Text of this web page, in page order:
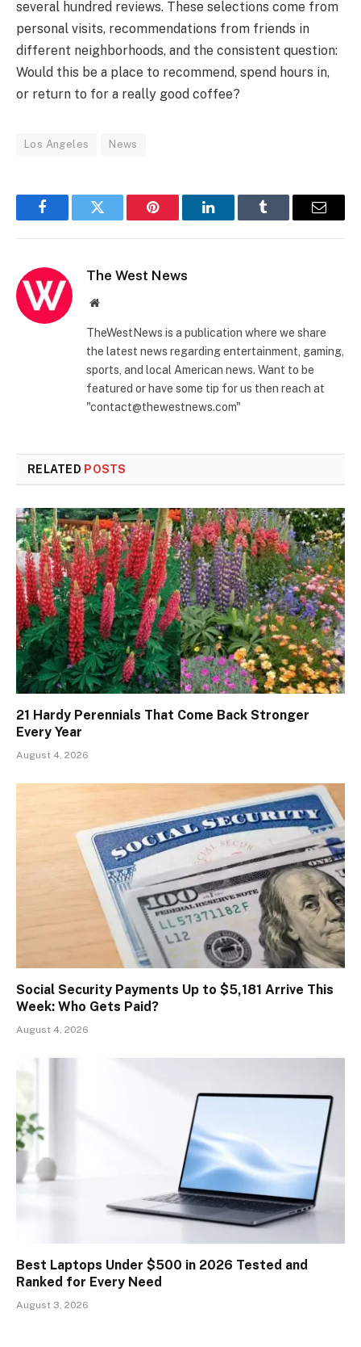
several hundred reviews. These selections come from
personal visits, recommendations from friends in
different neighborhoods, and the consistent question:
Would this be a place to recommend, spend hours in,
or return to for a really good coffee?
Los Angeles News
FacebookTwitter Pinterest LinkedInTumblr Email
The West News
Website
TheWestNews is a publication where we share
the latest news regarding entertainment, gaming,
sports, and local American news. Want to be
featured or have some tip for us then reach at
"contact@thewestnews.com"
RELATED POSTS
21 Hardy Perennials That Come Back Stronger
Every Year
August 4, 2026
Social Security Payments Up to $5,181 Arrive This
Week: Who Gets Paid?
August 4, 2026
Best Laptops Under $500 in 2026 Tested and
Ranked for Every Need
August 3, 2026